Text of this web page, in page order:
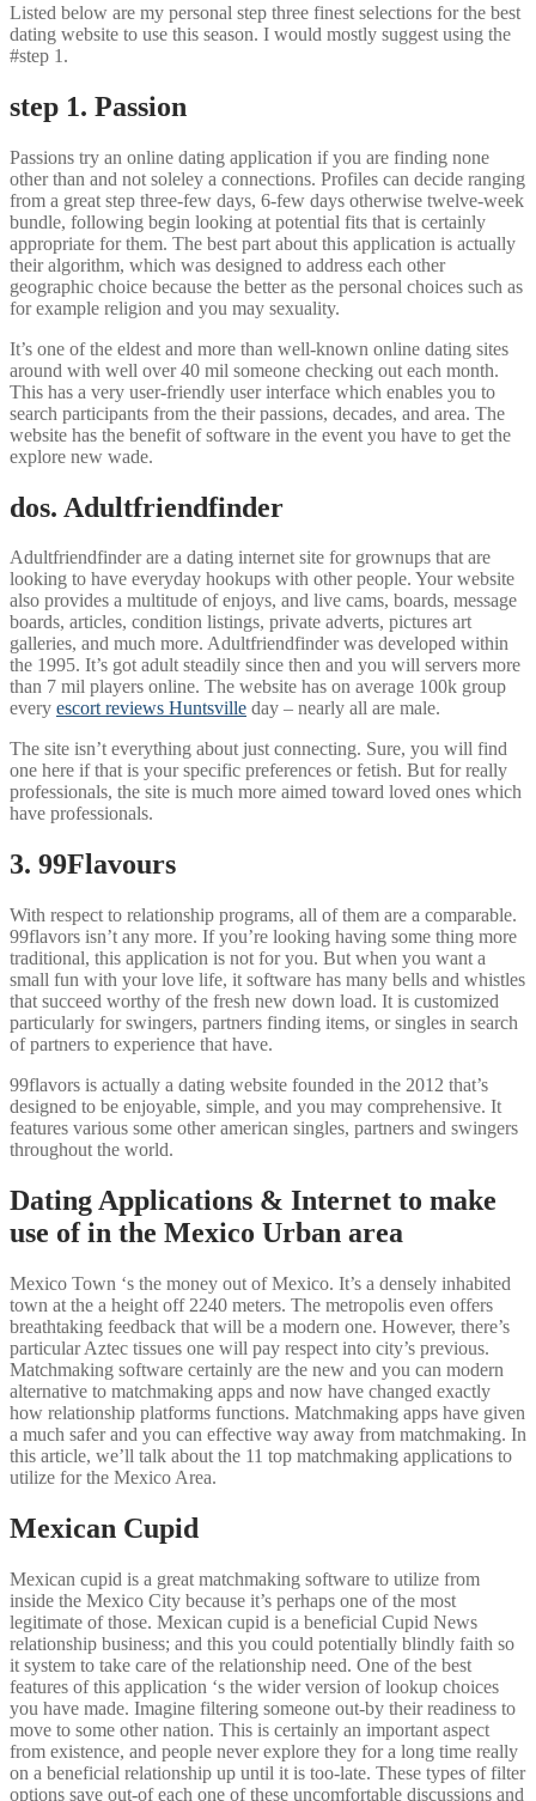
Listed below are my personal step three finest selections for the best
dating website to use this season. I would mostly suggest using the
#step 1.
step 1. Passion
Passions try an online dating application if you are finding none
other than and not soleley a connections. Profiles can decide ranging
from a great step three-few days, 6-few days otherwise twelve-week
bundle, following begin looking at potential fits that is certainly
appropriate for them. The best part about this application is actually
their algorithm, which was designed to address each other
geographic choice because the better as the personal choices such as
for example religion and you may sexuality.
It’s one of the eldest and more than well-known online dating sites
around with well over 40 mil someone checking out each month.
This has a very user-friendly user interface which enables you to
search participants from the their passions, decades, and area. The
website has the benefit of software in the event you have to get the
explore new wade.
dos. Adultfriendfinder
Adultfriendfinder are a dating internet site for grownups that are
looking to have everyday hookups with other people. Your website
also provides a multitude of enjoys, and live cams, boards, message
boards, articles, condition listings, private adverts, pictures art
galleries, and much more. Adultfriendfinder was developed within
the 1995. It’s got adult steadily since then and you will servers more
than 7 mil players online. The website has on average 100k group
every escort reviews Huntsville day – nearly all are male.
The site isn’t everything about just connecting. Sure, you will find
one here if that is your specific preferences or fetish. But for really
professionals, the site is much more aimed toward loved ones which
have professionals.
3. 99Flavours
With respect to relationship programs, all of them are a comparable.
99flavors isn’t any more. If you’re looking having some thing more
traditional, this application is not for you. But when you want a
small fun with your love life, it software has many bells and whistles
that succeed worthy of the fresh new down load. It is customized
particularly for swingers, partners finding items, or singles in search
of partners to experience that have.
99flavors is actually a dating website founded in the 2012 that’s
designed to be enjoyable, simple, and you may comprehensive. It
features various some other american singles, partners and swingers
throughout the world.
Dating Applications & Internet to make
use of in the Mexico Urban area
Mexico Town ‘s the money out of Mexico. It’s a densely inhabited
town at the a height off 2240 meters. The metropolis even offers
breathtaking feedback that will be a modern one. However, there’s
particular Aztec tissues one will pay respect into city’s previous.
Matchmaking software certainly are the new and you can modern
alternative to matchmaking apps and now have changed exactly
how relationship platforms functions. Matchmaking apps have given
a much safer and you can effective way away from matchmaking. In
this article, we’ll talk about the 11 top matchmaking applications to
utilize for the Mexico Area.
Mexican Cupid
Mexican cupid is a great matchmaking software to utilize from
inside the Mexico City because it’s perhaps one of the most
legitimate of those. Mexican cupid is a beneficial Cupid News
relationship business; and this you could potentially blindly faith so
it system to take care of the relationship need. One of the best
features of this application ‘s the wider version of lookup choices
you have made. Imagine filtering someone out-by their readiness to
move to some other nation. This is certainly an important aspect
from existence, and people never explore they for a long time really
on a beneficial relationship up until it is too-late. These types of filter
options save out-of each one of these uncomfortable discussions and